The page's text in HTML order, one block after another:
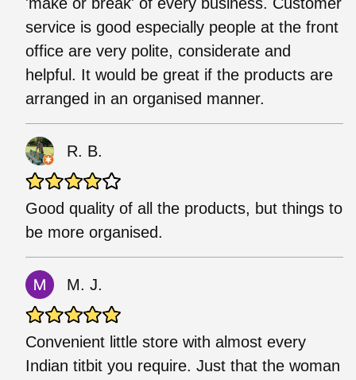
service is good especially people at the front
office are very polite, considerate and
helpful. It would be great if the products are
arranged in an organised manner.
R. B.
Good quality of all the products, but things to
be more organised.
M. J.
Convenient little store with almost every
Indian titbit you require. Just that the woman